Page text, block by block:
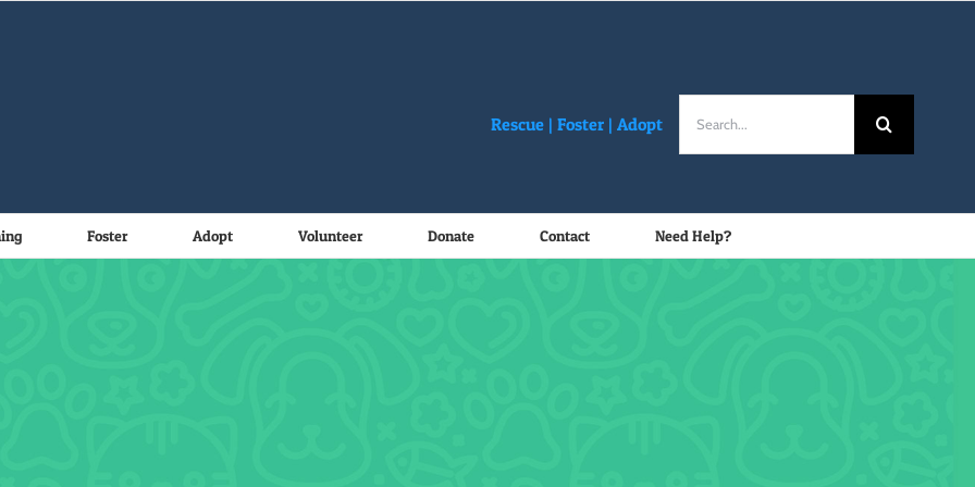
Rescue |Foster |Adopt
Foster Adopt Volunteer Donate Contact Need Help?